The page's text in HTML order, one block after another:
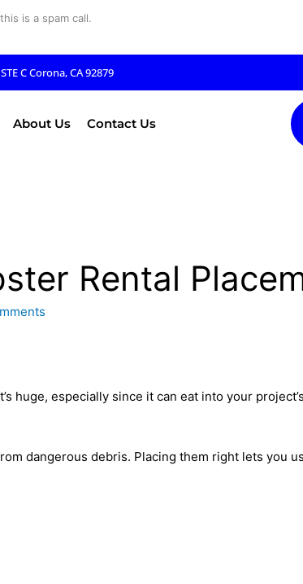
is a spam call.
C Corona, CA 92879
About Us Contact Us
Rental
huge, especially since it can eat into your
dangerous debris. Placing them right lets you